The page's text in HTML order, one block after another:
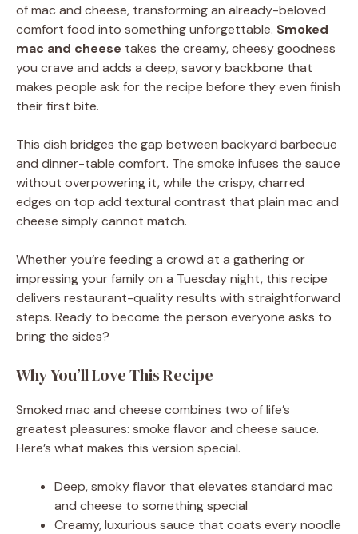
of mac and cheese, transforming an already-beloved
comfort food into something unforgettable. Smoked
mac and cheese takes the creamy, cheesy goodness
you crave and adds a deep, savory backbone that
makes people ask for the recipe before they even finish
their first bite.
This dish bridges the gap between backyard barbecue
and dinner-table comfort. The smoke infuses the sauce
without overpowering it, while the crispy, charred
edges on top add textural contrast that plain mac and
cheese simply cannot match.
Whether you’re feeding a crowd at a gathering or
impressing your family on a Tuesday night, this recipe
delivers restaurant-quality results with straightforward
steps. Ready to become the person everyone asks to
bring the sides?
Why You’ll Love This Recipe
Smoked mac and cheese combines two of life’s
greatest pleasures: smoke flavor and cheese sauce.
Here’s what makes this version special.
Deep, smoky flavor that elevates standard mac
and cheese to something special
Creamy, luxurious sauce that coats every noodle